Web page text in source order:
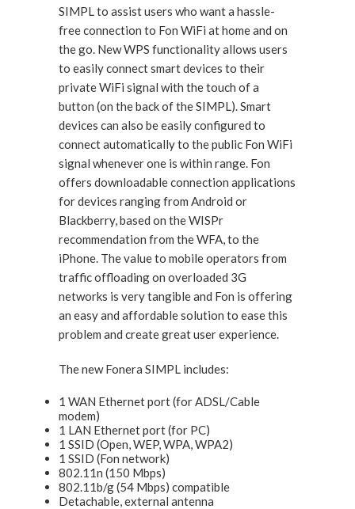
SIMPL to assist users who want a hassle-
free connection to Fon WiFi at home and on
the go. New WPS functionality allows users
to easily connect smart devices to their
private WiFi signal with the touch of a
button (on the back of the SIMPL). Smart
devices can also be easily configured to
connect automatically to the public Fon WiFi
signal whenever one is within range. Fon
offers downloadable connection applications
for devices ranging from Android or
Blackberry, based on the WISPr
recommendation from the WFA, to the
iPhone. The value to mobile operators from
traffic offloading on overloaded 3G
networks is very tangible and Fon is offering
an easy and affordable solution to ease this
problem and create great user experience.
The new Fonera SIMPL includes:
1 WAN Ethernet port (for ADSL/Cable
modem)
1 LAN Ethernet port (for PC)
1 SSID (Open, WEP, WPA, WPA2)
1 SSID (Fon network)
802.11n (150 Mbps)
802.11b/g (54 Mbps) compatible
Detachable, external antenna